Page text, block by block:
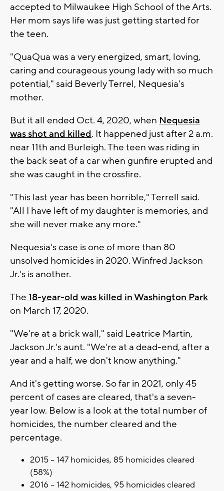
accepted to Milwaukee High School of the Arts.
Her mom says life was just getting started for
the teen.
"QuaQua was a very energized, smart, loving,
caring and courageous young lady with so much
potential," said Beverly Terrel, Nequesia's
mother.
But it all ended Oct. 4, 2020, when Nequesia
was shot and killed. It happened just after 2 a.m.
near 11th and Burleigh. The teen was riding in
the back seat of a car when gunfire erupted and
she was caught in the crossfire.
"This last year has been horrible," Terrell said.
"All I have left of my daughter is memories, and
she will never make any more."
Nequesia's case is one of more than 80
unsolved homicides in 2020. Winfred Jackson
Jr.'s is another.
The 18-year-old was killed in Washington Park
on March 17, 2020.
"We're at a brick wall," said Leatrice Martin,
Jackson Jr.'s aunt. "We're at a dead-end, after a
year and a half, we don't know anything."
And it's getting worse. So far in 2021, only 45
percent of cases are cleared, that's a seven-
year low. Below is a look at the total number of
homicides, the number cleared and the
percentage.
2015 – 147 homicides, 85 homicides cleared
(58%)
2016 – 142 homicides, 95 homicides cleared